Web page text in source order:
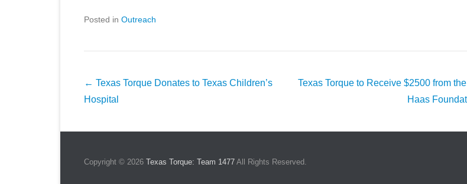
Posted in Outreach
Post
navigation
← Texas Torque Donates to Texas Children’s
Hospital
Texas Torque to Receive $2500 from
Haas
Copyright © 2026 Texas Torque: Team 1477 All Rights Reserved.